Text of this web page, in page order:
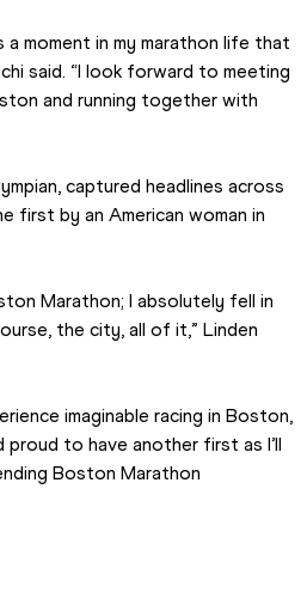
moment in my marathon life that
said. “I look forward to meeting
and running together with
captured headlines across
first by an American woman in
Marathon; I absolutely fell in
the city, all of it,” Linden
imaginable racing in Boston,
proud to have another first as I’ll
Boston Marathon